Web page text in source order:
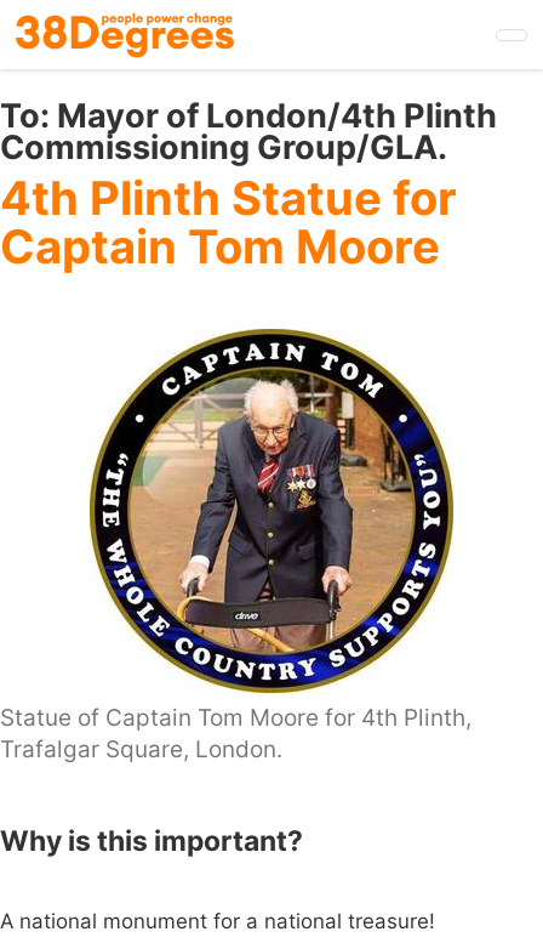
Skip
to
main
content
To: Mayor of London/4th Plinth
Commissioning Group/GLA.
4th Plinth Statue for
Captain Tom Moore
Statue of Captain Tom Moore for 4th Plinth,
Trafalgar Square, London.
Why is this important?
A national monument for a national treasure!